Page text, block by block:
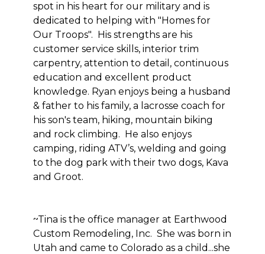
spot in his heart for our military and is
dedicated to helping with "Homes for
Our Troops". His strengths are his
customer service skills, interior trim
carpentry, attention to detail, continuous
education and excellent product
knowledge. Ryan enjoys being a husband
& father to his family, a lacrosse coach for
his son's team, hiking, mountain biking
and rock climbing. He also enjoys
camping, riding ATV’s, welding and going
to the dog park with their two dogs, Kava
and Groot.
~Tina is the office manager at Earthwood
Custom Remodeling, Inc. She was born in
Utah and came to Colorado as a child...she